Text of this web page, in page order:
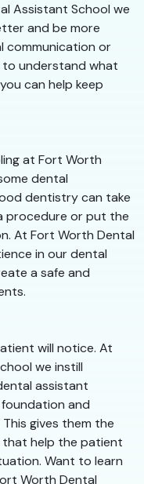
Assistant School we
and be more
communication or
understand what
can help keep
at Fort Worth
dental
dentistry can take
procedure or put the
At Fort Worth Dental
in our dental
a safe and
will notice. At
we instill
assistant
and
gives them the
that help the patient
Want to learn
Worth Dental